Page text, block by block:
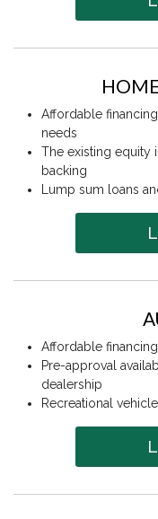
Affordable
needs
The existing equity
backing
Lump sum loans
Affordable
Pre-approval
dealership
Recreational